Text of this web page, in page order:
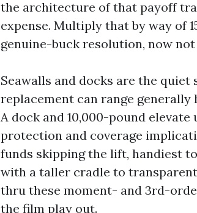
the architecture of that payoff
expense. Multiply that by way of
genuine-buck resolution, now
Seawalls and docks are the
replacement can range generally
A dock and 10,000-pound
protection and coverage
funds skipping the lift, handiest
with a taller cradle to
thru these moment- and 3rd-
the film play out.